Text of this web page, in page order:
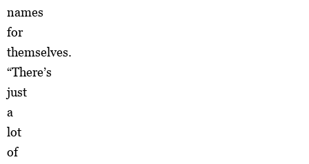
names
for
themselves.
“There’s
just
a
lot
of